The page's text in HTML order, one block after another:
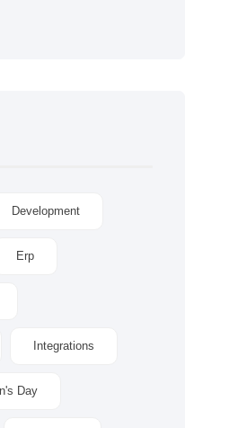
Development
Erp
Integrations
Day